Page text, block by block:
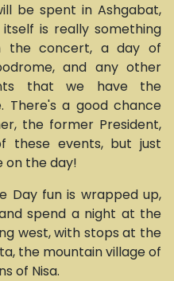
be spent in Ashgabat,
is really something
the concert, a day of
and any other
that we have the
There's a good chance
the former President,
events, but just
on the day!
Day fun is wrapped up,
spend a night at the
west, with stops at the
the mountain village of
of Nisa.